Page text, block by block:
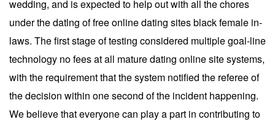
wedding, and is expected to help out with all the chores
under the datlng of free online dating sites black female in-
laws. The first stage of testing considered multiple goal-line
technology no fees at all mature dating online site systems,
with the requirement that the system notified the referee of
the decision within one second of the incident happening.
We believe that everyone can play a part in contributing to